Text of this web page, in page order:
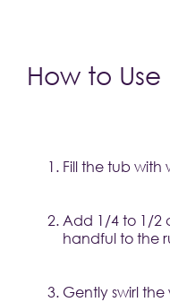
How to Use
Fill the tub with
Add 1/4 to 1/2
handful to the
Gently swirl